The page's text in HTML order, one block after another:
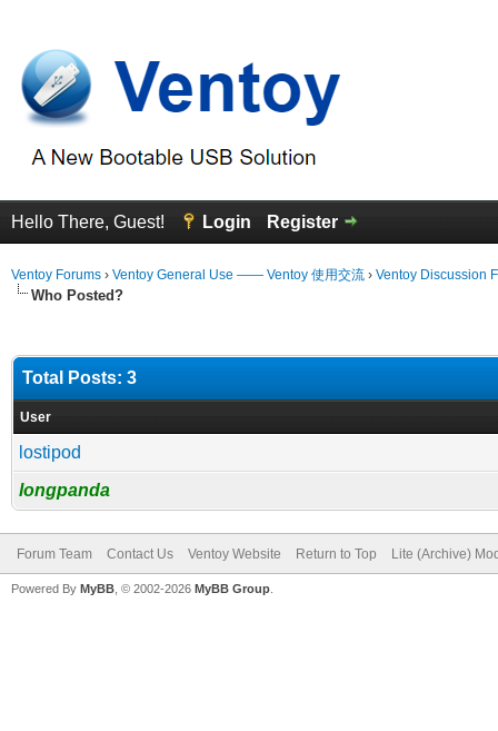
Hello There, Guest! Login Register
Ventoy Forums › Ventoy General Use —— Ventoy 使用交流 › Ventoy Discussion
Who Posted?
Total Posts: 3
User
lostipod
longpanda
Forum Team Contact Us Ventoy Website Return to Top Lite (Archive)
Powered By MyBB , © 2002-2026 MyBB Group